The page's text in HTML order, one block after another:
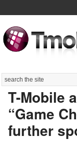
Search
T-Mobile
“Game
further